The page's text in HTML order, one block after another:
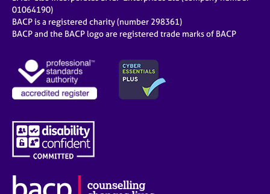
01064190)
BACP is a registered charity (number 298361)
BACP and the BACP logo are registered trade marks of BACP